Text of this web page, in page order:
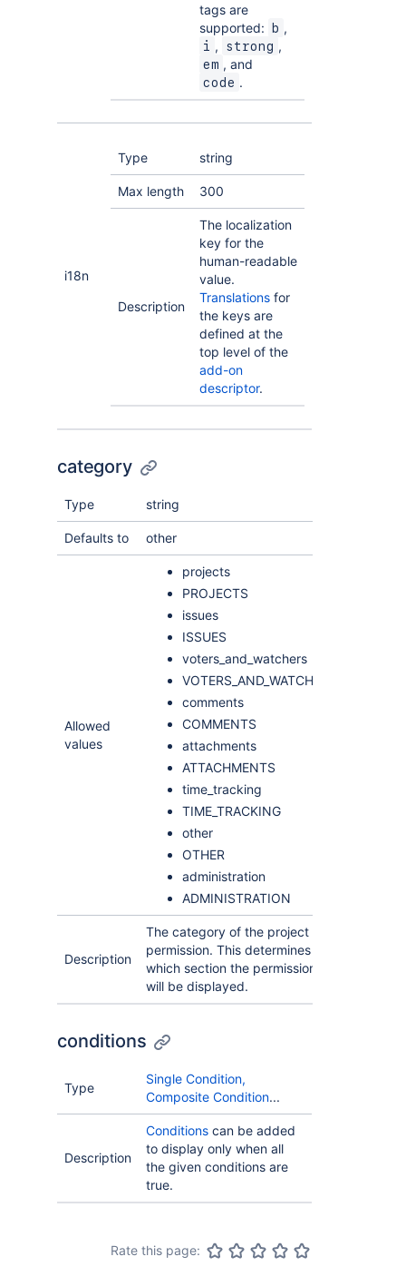
tags are
supported:
b ,
i , strong ,
em , and
code .
i18n
Type string
Max length 300
Description
The localization
key for the
human-readable
value.
Translations for
the keys are
defined at the
top level of the
add-on
descriptor.
category
Type string
Defaults to other
Allowed
values
projects
PROJECTS
issues
ISSUES
voters_and_watchers
VOTERS_AND_WATCHERS
comments
COMMENTS
attachments
ATTACHMENTS
time_tracking
TIME_TRACKING
other
OTHER
administration
ADMINISTRATION
Description
The category of the project
permission. This determines in
which section the permission
will be displayed.
conditions
Type
Single Condition,
Composite Condition...
Description
Conditions can be added
to display only when all
the given conditions are
true.
Rate this page: